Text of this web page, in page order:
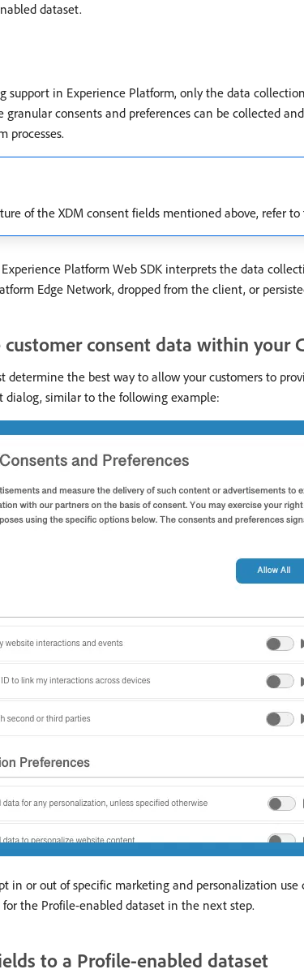
dataset.
support in Experience Platform, only the data
consents and preferences can be collected
processes.
of the XDM consent fields mentioned above, refer
Platform Web SDK interprets the data
Edge Network, dropped from the client, or
consent data within your
determine the best way to allow your customers to
dialog, similar to the following example:
in or out of specific marketing and personalization use
the Profile-enabled dataset in the next step.
to a Profile-enabled dataset